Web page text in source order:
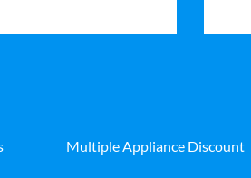
Multiple Appliance Discount